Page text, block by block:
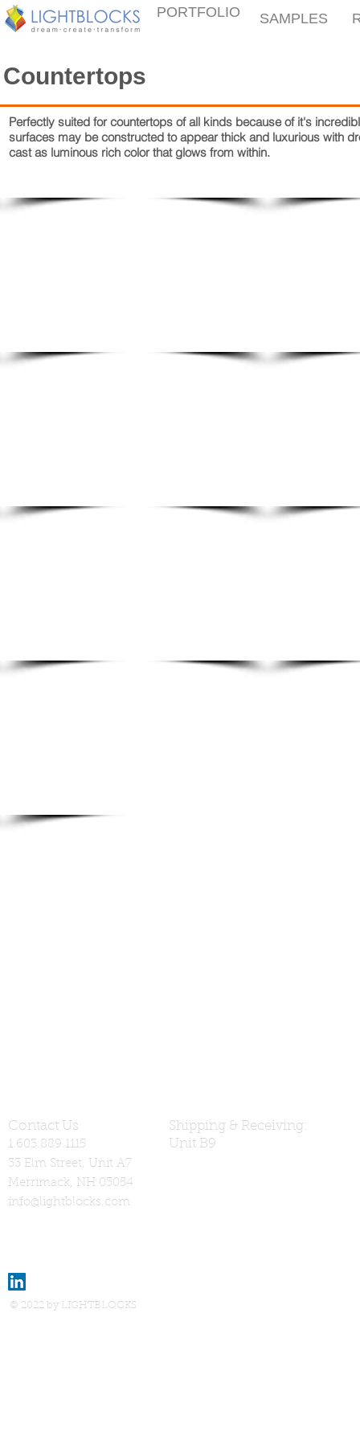
SAMPLES
PORTFOLIO
Countertops
Perfectly suited for countertops of all kinds because of it's
surfaces may be constructed to appear thick and luxurious with
cast as luminous rich color that glows from within.
Contact Us
1.603.889.1115
33 Elm Street, Unit A7
Merrimack, NH 03054
info@lightblocks.com
Shipping & Receiving:
Unit B9
© 2022 by LIGHTBLOCKS